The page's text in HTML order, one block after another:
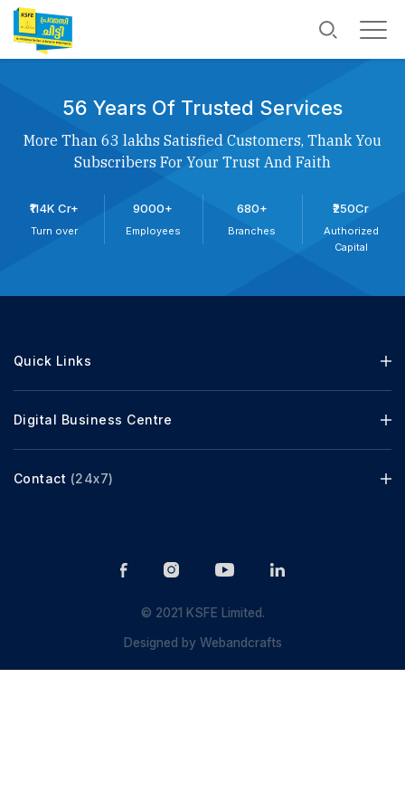
56 Years Of Trusted Services
More Than 63 lakhs Satisfied Customers, Thank You
Subscribers For Your Trust And Faith
₹114K Cr+
Turn over
9000+
Employees
680+
Branches
₹250Cr
Authorized
Capital
Quick Links
Digital Business Centre
Contact (24x7)
© 2021 KSFE Limited.
Designed byWebandcrafts